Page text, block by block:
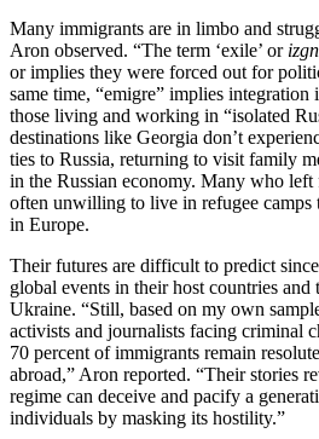
Many immigrants are in limbo and
Aron observed. “The term ‘exile’ or
or implies they were forced out for
same time, “emigre” implies
those living and working in “isolated
destinations like Georgia don’t
ties to Russia, returning to visit family
in the Russian economy. Many who left
often unwilling to live in refugee camps
in Europe.
Their futures are difficult to predict
global events in their host countries
Ukraine. “Still, based on my own
activists and journalists facing criminal
70 percent of immigrants remain
abroad,” Aron reported. “Their stories
regime can deceive and pacify a
individuals by masking its hostility.”